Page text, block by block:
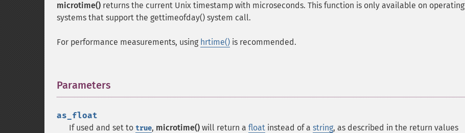
microtime() returns the current Unix timestamp with microseconds. This function is only available on operating
systems that support the gettimeofday() system call.
For performance measurements, using hrtime() is recommended.
Parameters
as_float
If used and set to true, microtime() will return a float instead of a string, as described in the return values